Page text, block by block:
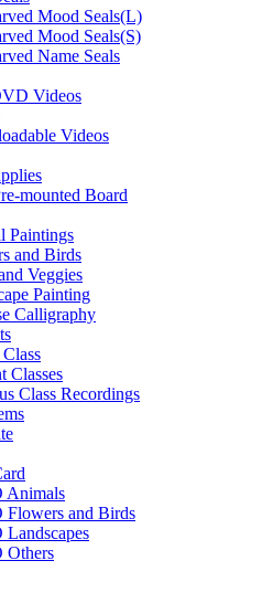
Mood Seals(L)
Mood Seals(S)
Name Seals
Videos
Videos
mounted Board
Paintings
and Birds
Veggies
Painting
Calligraphy
Classes
Class Recordings
Animals
Flowers and Birds
Landscapes
Others